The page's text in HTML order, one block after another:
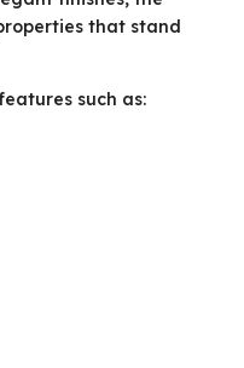
that stand
such as: